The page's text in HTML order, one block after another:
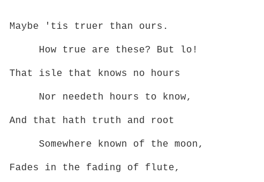
Maybe 'tis truer than ours.
How true are these? But lo!
That isle that knows no hours
Nor needeth hours to know,
And that hath truth and root
Somewhere known of the moon,
Fades in the fading of flute,